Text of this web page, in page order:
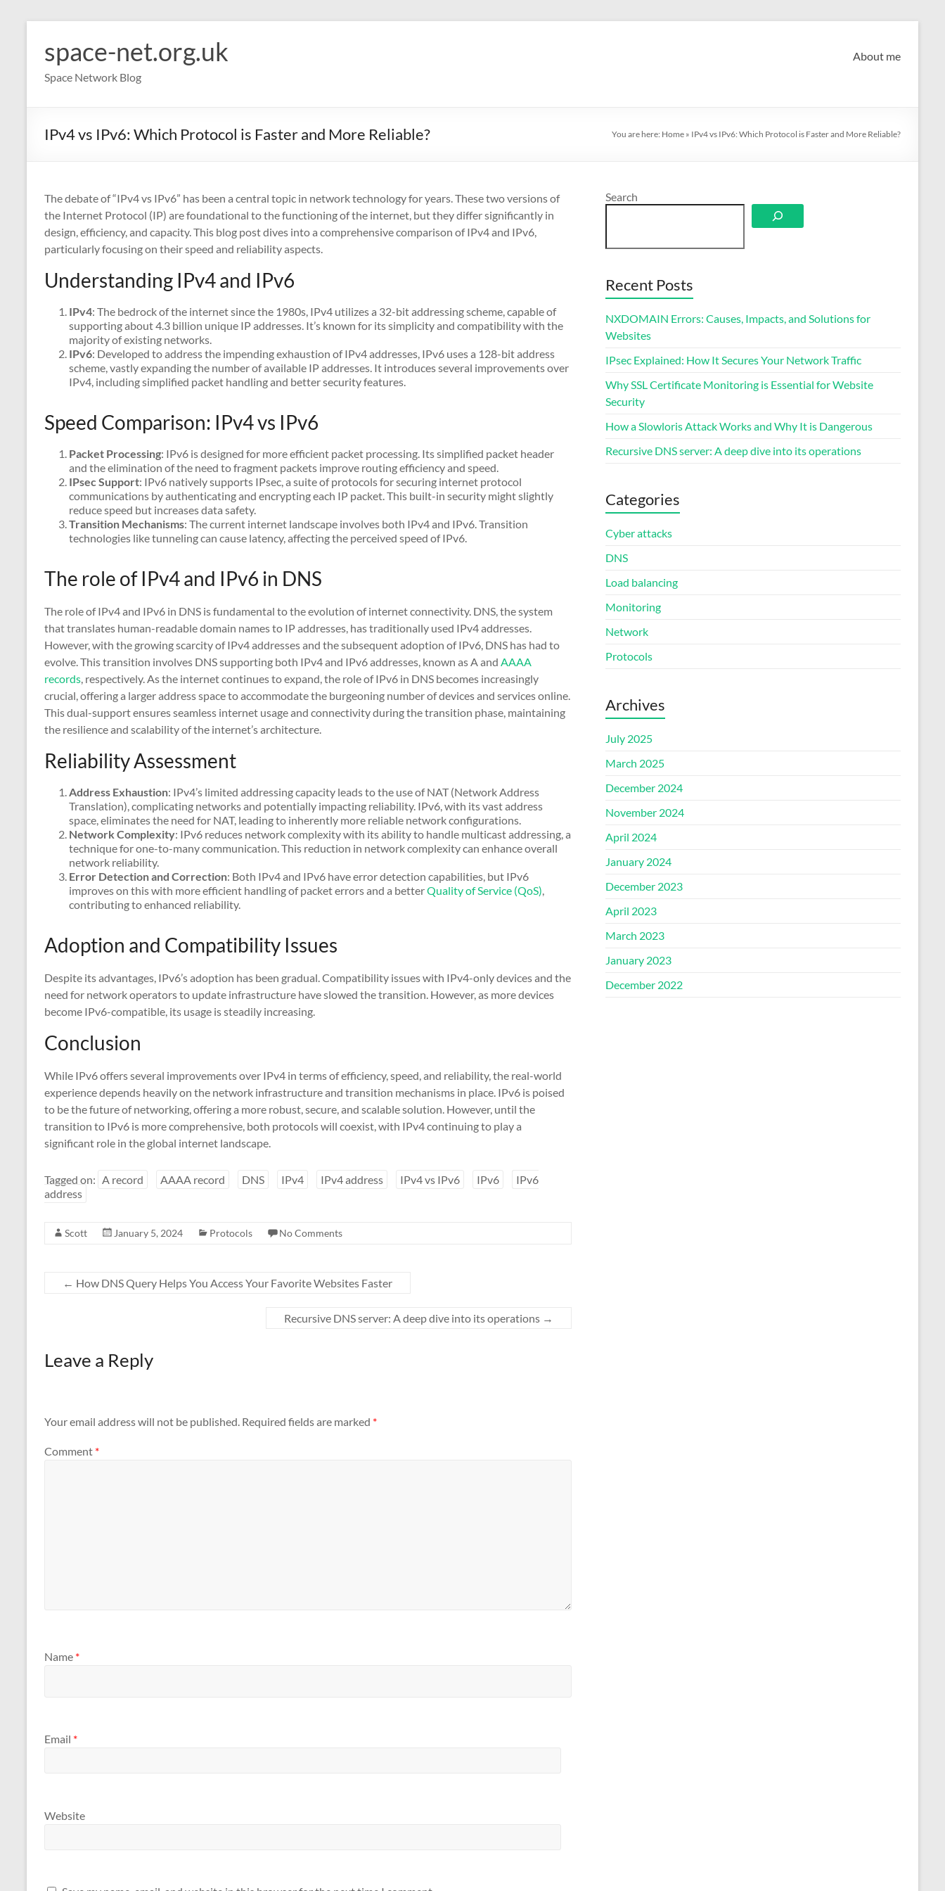
content
space-net.org.uk
Space Network Blog
About me
IPv4 vs IPv6: Which Protocol is Faster and More Reliable? You are here: Home » IPv4 vs IPv6: Which Protocol is Faster and More Reliable?
The debate of “IPv4 vs IPv6” has been a central topic in network technology for years. These two versions of
the Internet Protocol (IP) are foundational to the functioning of the internet, but they differ significantly in
design, efficiency, and capacity. This blog post dives into a comprehensive comparison of IPv4 and IPv6,
particularly focusing on their speed and reliability aspects.
Understanding IPv4 and IPv6
IPv4: The bedrock of the internet since the 1980s, IPv4 utilizes a 32-bit addressing scheme, capable of
supporting about 4.3 billion unique IP addresses. It’s known for its simplicity and compatibility with the
majority of existing networks.
IPv6: Developed to address the impending exhaustion of IPv4 addresses, IPv6 uses a 128-bit address
scheme, vastly expanding the number of available IP addresses. It introduces several improvements over
IPv4, including simplified packet handling and better security features.
Speed Comparison: IPv4 vs IPv6
Packet Processing: IPv6 is designed for more efficient packet processing. Its simplified packet header
and the elimination of the need to fragment packets improve routing efficiency and speed.
IPsec Support: IPv6 natively supports IPsec, a suite of protocols for securing internet protocol
communications by authenticating and encrypting each IP packet. This built-in security might slightly
reduce speed but increases data safety.
Transition Mechanisms: The current internet landscape involves both IPv4 and IPv6. Transition
technologies like tunneling can cause latency, affecting the perceived speed of IPv6.
The role of IPv4 and IPv6 in DNS
The role of IPv4 and IPv6 in DNS is fundamental to the evolution of internet connectivity. DNS, the system
that translates human-readable domain names to IP addresses, has traditionally used IPv4 addresses.
However, with the growing scarcity of IPv4 addresses and the subsequent adoption of IPv6, DNS has had to
evolve. This transition involves DNS supporting both IPv4 and IPv6 addresses, known as A and AAAA
records, respectively. As the internet continues to expand, the role of IPv6 in DNS becomes increasingly
crucial, offering a larger address space to accommodate the burgeoning number of devices and services online.
This dual-support ensures seamless internet usage and connectivity during the transition phase, maintaining
the resilience and scalability of the internet’s architecture.
Reliability Assessment
Address Exhaustion: IPv4’s limited addressing capacity leads to the use of NAT (Network Address
Translation), complicating networks and potentially impacting reliability. IPv6, with its vast address
space, eliminates the need for NAT, leading to inherently more reliable network configurations.
Network Complexity: IPv6 reduces network complexity with its ability to handle multicast addressing, a
technique for one-to-many communication. This reduction in network complexity can enhance overall
network reliability.
Error Detection and Correction: Both IPv4 and IPv6 have error detection capabilities, but IPv6
improves on this with more efficient handling of packet errors and a betterQuality of Service (QoS),
contributing to enhanced reliability.
Adoption and Compatibility Issues
Despite its advantages, IPv6’s adoption has been gradual. Compatibility issues with IPv4-only devices and the
need for network operators to update infrastructure have slowed the transition. However, as more devices
become IPv6-compatible, its usage is steadily increasing.
Conclusion
While IPv6 offers several improvements over IPv4 in terms of efficiency, speed, and reliability, the real-world
experience depends heavily on the network infrastructure and transition mechanisms in place. IPv6 is poised
to be the future of networking, offering a more robust, secure, and scalable solution. However, until the
transition to IPv6 is more comprehensive, both protocols will coexist, with IPv4 continuing to play a
significant role in the global internet landscape.
Tagged on: A record AAAA record DNS IPv4 IPv4 address IPv4 vs IPv6 IPv6
IPv6
address
Scott January 5, 2024 Protocols No Comments
← How DNS Query Helps You Access Your Favorite Websites Faster
Recursive DNS server: A deep dive into its operations →
Leave a Reply
Your email address will not be published. Required fields are marked *
Comment *
Name *
Email *
Website
Search
Recent Posts
NXDOMAIN Errors: Causes, Impacts, and Solutions for
Websites
IPsec Explained: How It Secures Your Network Traffic
Why SSL Certificate Monitoring is Essential for Website
Security
How a Slowloris Attack Works and Why It is Dangerous
Recursive DNS server: A deep dive into its operations
Categories
Cyber attacks
DNS
Load balancing
Monitoring
Network
Protocols
Archives
July 2025
March 2025
December 2024
November 2024
April 2024
January 2024
December 2023
April 2023
March 2023
January 2023
December 2022